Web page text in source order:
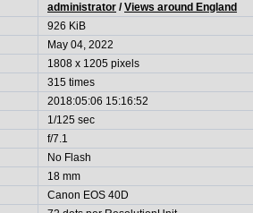
administrator /Views around England
926 KiB
May 04, 2022
1808 x 1205 pixels
315 times
2018:05:06 15:16:52
1/125 sec
f/7.1
No Flash
18 mm
Canon EOS 40D